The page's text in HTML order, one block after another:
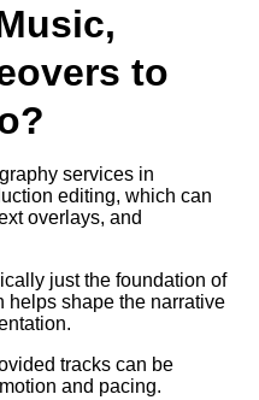
to
services in
editing, which can
overlays, and
just the foundation of
helps shape the narrative
tracks can be
and pacing.